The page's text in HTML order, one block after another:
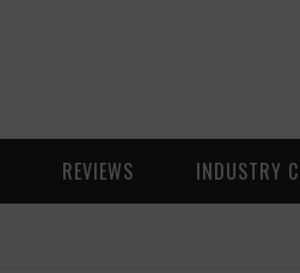
REVIEWS INDUSTRY